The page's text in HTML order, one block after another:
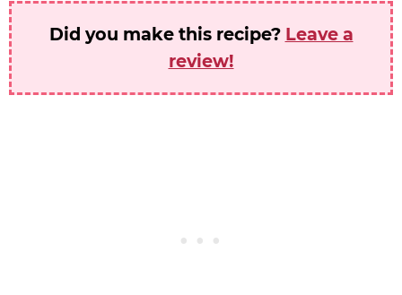
Did you make this recipe? Leave a
review!